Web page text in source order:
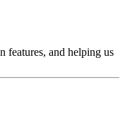
features, and helping us